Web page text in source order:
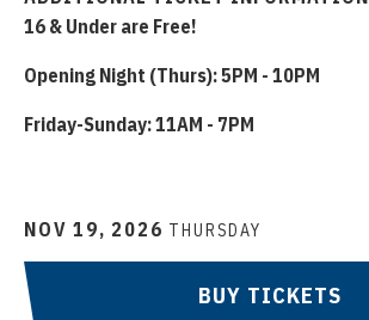
16 & Under are Free!
Opening Night (Thurs): 5PM - 10PM
Friday-Sunday: 11AM - 7PM
NOV19, 2026 THURSDAY
BUY TICKETS